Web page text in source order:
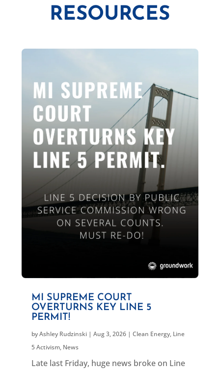
RESOURCES
MI SUPREME COURT
OVERTURNS KEY LINE 5
PERMIT!
byAshley Rudzinski| Aug 3, 2026| Clean Energy, Line
5 Activism, News
Late last Friday, huge news broke on Line